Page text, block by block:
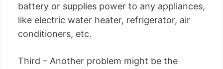
battery or supplies power to any appliances,
like electric water heater, refrigerator, air
conditioners, etc.
Third – Another problem might be the